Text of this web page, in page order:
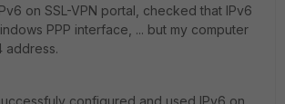
on SSL-VPN portal, checked that IPv6
PPP interface, ... but my computer
address.
configured and used IPv6 on